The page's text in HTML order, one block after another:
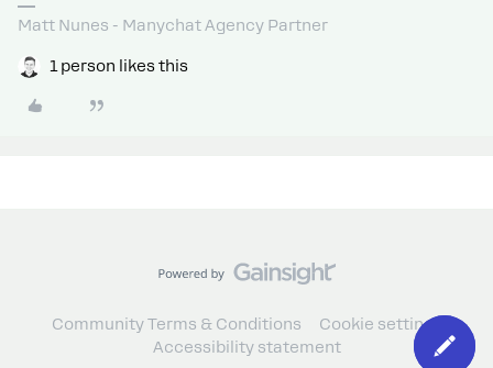
Matt Nunes - Manychat Agency Partner
1 person likes this
Community Terms & Conditions
Cookie settings
Accessibility statement